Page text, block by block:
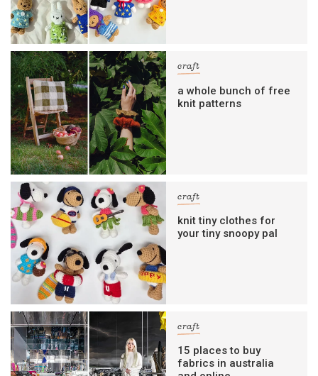
craft
a whole bunch of free
knit patterns
craft
knit tiny clothes for
your tiny snoopy pal
craft
15 places to buy
fabrics in australia